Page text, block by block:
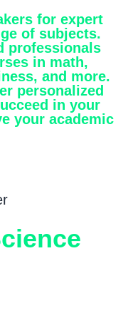
for expert
of subjects.
professionals
in math,
and more.
personalized
in your
your academic